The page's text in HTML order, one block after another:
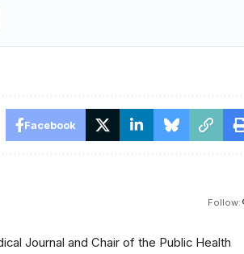
Facebook
Follow:
Journal and Chair of the Public Health